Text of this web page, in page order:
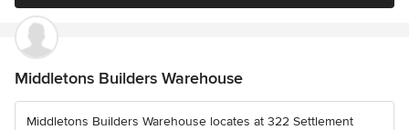
Middletons Builders Warehouse
Middletons Builders Warehouse locates at 322 Settlement